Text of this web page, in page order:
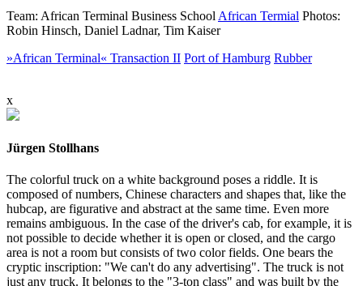
Team: African Terminal Business School African Termial Photos:
Robin Hinsch, Daniel Ladnar, Tim Kaiser
»African Terminal« Transaction II Port of Hamburg Rubber
x
Jürgen Stollhans
The colorful truck on a white background poses a riddle. It is
composed of numbers, Chinese characters and shapes that, like the
hubcap, are figurative and abstract at the same time. Even more
remains ambiguous. In the case of the driver's cab, for example, it is
not possible to decide whether it is open or closed, and the cargo
area is not a room but consists of two color fields. One bears the
cryptic inscription: "We can't do any advertising". The truck is not
just any truck. It belongs to the "3-ton class" and was built by the